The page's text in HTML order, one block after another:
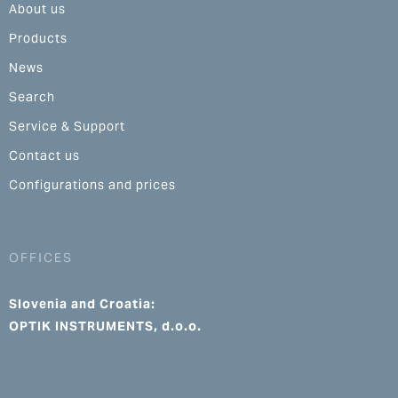
About us
Products
News
Search
Service & Support
Contact us
Configurations and prices
OFFICES
Slovenia and Croatia:
OPTIK INSTRUMENTS, d.o.o.